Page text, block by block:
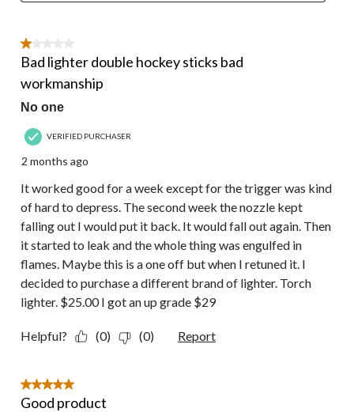
1 out of 5 stars.
Bad lighter double hockey sticks bad
workmanship
No one
VERIFIED PURCHASER
2 months ago
It worked good for a week except for the trigger was kind
of hard to depress. The second week the nozzle kept
falling out I would put it back. It would fall out again. Then
it started to leak and the whole thing was engulfed in
flames. Maybe this is a one off but when I retuned it. I
decided to purchase a different brand of lighter. Torch
lighter. $25.00 I got an up grade $29
Helpful? (0) (0) Report
5 out of 5 stars.
Good product